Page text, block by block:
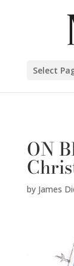
Select
ON
by James